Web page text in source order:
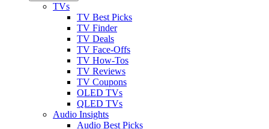
TVs
TV Best Picks
TV Finder
TV Deals
TV Face-Offs
TV How-Tos
TV Reviews
TV Coupons
OLED TVs
QLED TVs
Audio Insights
Audio Best Picks